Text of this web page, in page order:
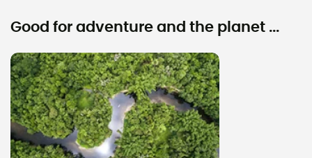
Good for adventure and the planet ...